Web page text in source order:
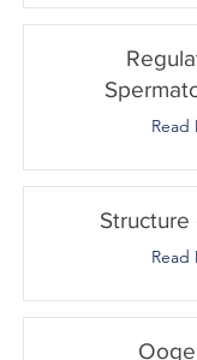
Read
Structure
Read